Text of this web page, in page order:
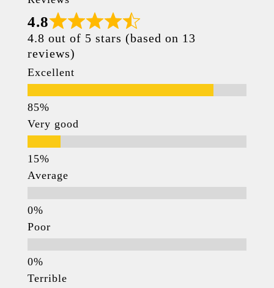
4.8
4.8 out of 5 stars (based on 13
reviews)
Excellent
Very good
Average
Poor
Terrible